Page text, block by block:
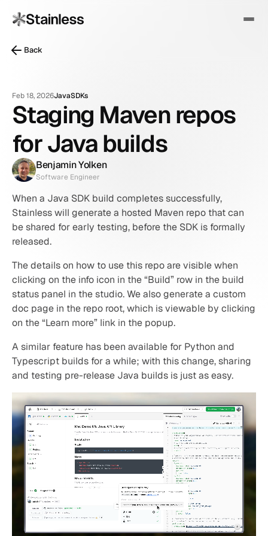
Feb 18, 2026JavaSDKs
Staging Maven repos
for Java builds
Benjamin Yolken
Software Engineer
When a Java SDK build completes successfully,
Stainless will generate a hosted Maven repo that can
be shared for early testing, before the SDK is formally
released.
The details on how to use this repo are visible when
clicking on the info icon in the “Build” row in the build
status panel in the studio. We also generate a custom
doc page in the repo root, which is viewable by clicking
on the “Learn more” link in the popup.
A similar feature has been available for Python and
Typescript builds for a while; with this change, sharing
and testing pre-release Java builds is just as easy.
Back